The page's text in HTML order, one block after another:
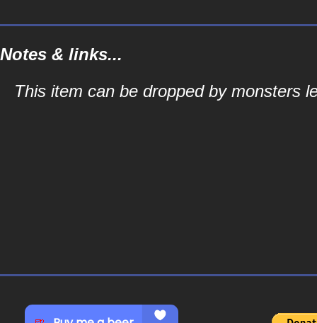
Notes & links...
This item can be dropped by monsters